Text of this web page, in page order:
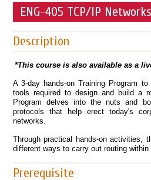
ENG-405 TCP/IP
Description
*This course is also available as a
A 3-day hands-on Training Program
tools required to design and build a
Program delves into the nuts and
protocols that help erect today's
networks.
Through practical hands-on activities,
different ways to carry out routing
Prerequisite